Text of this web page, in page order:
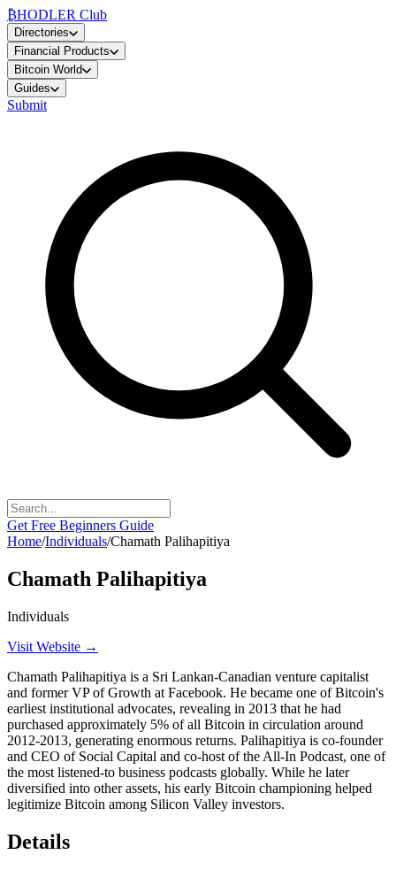
₿HODLER Club
Directories
Financial Products
Bitcoin World
Guides
Submit
Get Free Beginners Guide
Home/Individuals/Chamath Palihapitiya
Chamath Palihapitiya
Individuals
Visit Website →
Chamath Palihapitiya is a Sri Lankan-Canadian venture capitalist
and former VP of Growth at Facebook. He became one of Bitcoin's
earliest institutional advocates, revealing in 2013 that he had
purchased approximately 5% of all Bitcoin in circulation around
2012-2013, generating enormous returns. Palihapitiya is co-founder
and CEO of Social Capital and co-host of the All-In Podcast, one of
the most listened-to business podcasts globally. While he later
diversified into other assets, his early Bitcoin championing helped
legitimize Bitcoin among Silicon Valley investors.
Details